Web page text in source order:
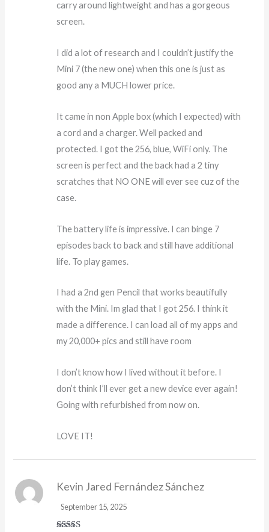
carry around lightweight and has a gorgeous
screen.
I did a lot of research and I couldn’t justify the
Mini 7 (the new one) when this one is just as
good any a MUCH lower price.
It came in non Apple box (which I expected) with
a cord and a charger. Well packed and
protected. I got the 256, blue, WiFi only. The
screen is perfect and the back had a 2 tiny
scratches that NO ONE will ever see cuz of the
case.
The battery life is impressive. I can binge 7
episodes back to back and still have additional
life. To play games.
I had a 2nd gen Pencil that works beautifully
with the Mini. Im glad that I got 256. I think it
made a difference. I can load all of my apps and
my 20,000+ pics and still have room
I don’t know how I lived without it before. I
don’t think I’ll ever get a new device ever again!
Going with refurbished from now on.
LOVE IT!
Kevin Jared Fernández Sánchez
September 15, 2025